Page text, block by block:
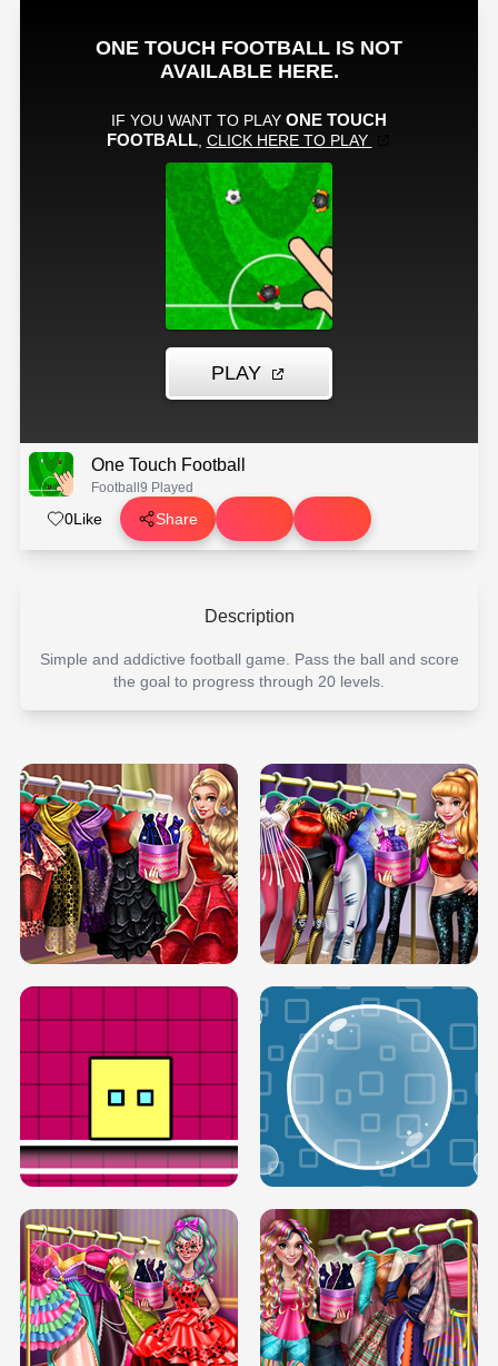
One Touch Football
Football 9 Played
0Like Share
Description
Simple and addictive football game. Pass the ball and score
the goal to progress through 20 levels.
SERY RUNWAY DOLLY DRESS UP H5 DOVE RUNWAY DOLLY DRESS UP H5